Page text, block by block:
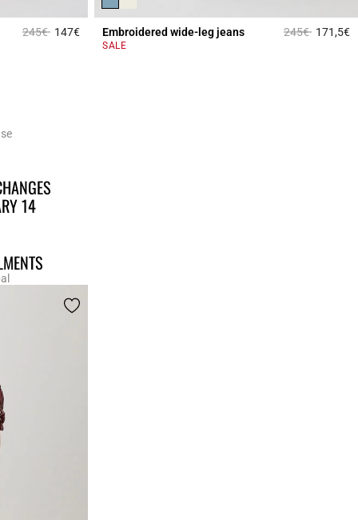
Price reduced from
245€to147€3.1 out of 5 Customer Rating
Embroidered wide-leg jeans Price reduced
245€to171,5€
SALE
14